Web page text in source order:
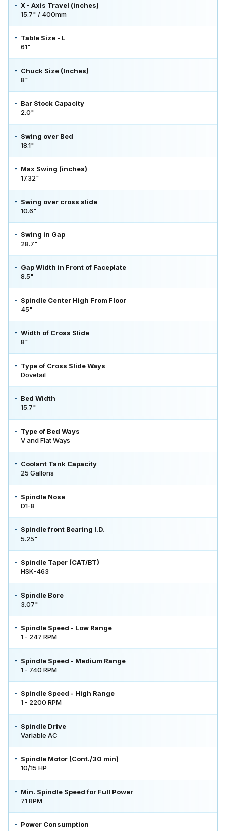
X - Axis Travel (inches)
15.7" / 400mm
Table Size - L
61"
Chuck Size (Inches)
8"
Bar Stock Capacity
2.0"
Swing over Bed
18.1"
Max Swing (inches)
17.32"
Swing over cross slide
10.6"
Swing in Gap
28.7"
Gap Width in Front of Faceplate
8.5"
Spindle Center High From Floor
45"
Width of Cross Slide
8"
Type of Cross Slide Ways
Dovetail
Bed Width
15.7"
Type of Bed Ways
V and Flat Ways
Coolant Tank Capacity
25 Gallons
Spindle Nose
D1-8
Spindle front Bearing I.D.
5.25"
Spindle Taper (CAT/BT)
HSK-463
Spindle Bore
3.07"
Spindle Speed - Low Range
1 - 247 RPM
Spindle Speed - Medium Range
1 - 740 RPM
Spindle Speed - High Range
1 - 2200 RPM
Spindle Drive
Variable AC
Spindle Motor (Cont./30 min)
10/15 HP
Min. Spindle Speed for Full Power
71 RPM
Power Consumption